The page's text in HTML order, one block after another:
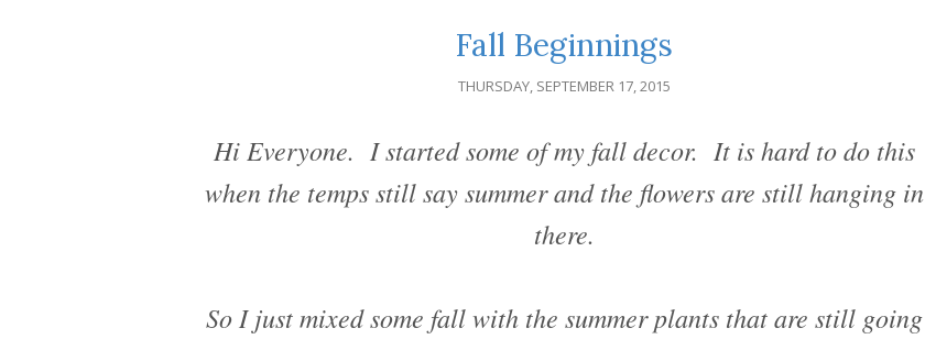
Fall Beginnings
THURSDAY, SEPTEMBER 17, 2015
Hi Everyone. I started some of my fall decor. It is hard to do this
when the temps still say summer and the flowers are still hanging in
there.
So I just mixed some fall with the summer plants that are still going